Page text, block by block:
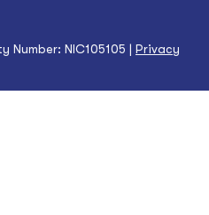
Number: NIC105105 | Privacy